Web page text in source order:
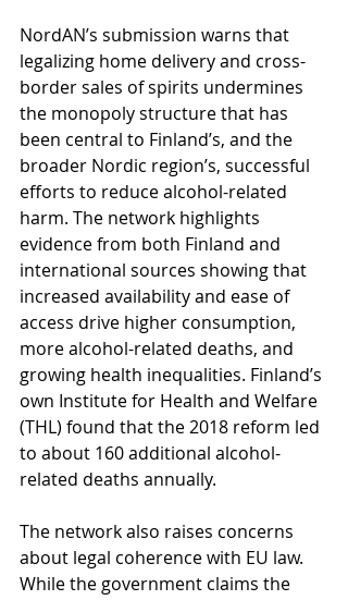
NordAN’s submission warns that
legalizing home delivery and cross-
border sales of spirits undermines
the monopoly structure that has
been central to Finland’s, and the
broader Nordic region’s, successful
efforts to reduce alcohol-related
harm. The network highlights
evidence from both Finland and
international sources showing that
increased availability and ease of
access drive higher consumption,
more alcohol-related deaths, and
growing health inequalities. Finland’s
own Institute for Health and Welfare
(THL) found that the 2018 reform led
to about 160 additional alcohol-
related deaths annually.
The network also raises concerns
about legal coherence with EU law.
While the government claims the